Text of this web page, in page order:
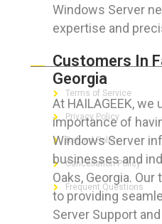
Windows Server
expertise and
Customers In
Georgia
At HAILAGEEK,
importance of
Windows Server
businesses and
Oaks, Georgia.
to providing
Server Support
Terms of Service
Privacy Policy
Refund Policy
Cancellation Policy
Frequent Questions